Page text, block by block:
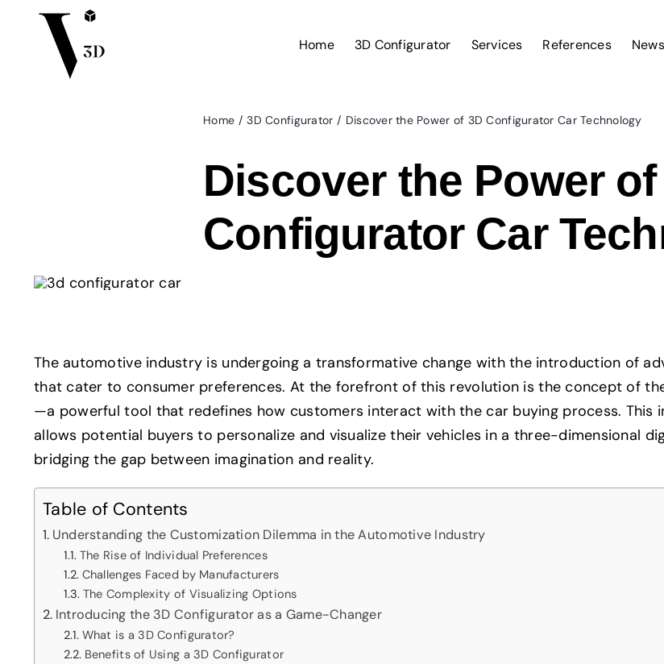
Home 3D Configurator Services References News
Home 3D Configurator Discover the Power of 3D Configurator Car Technology
Discover the Power of
Configurator Car
The automotive industry is undergoing a transformative change with the introduction of
that cater to consumer preferences. At the forefront of this revolution is the concept of
—a powerful tool that redefines how customers interact with the car buying process. This
allows potential buyers to personalize and visualize their vehicles in a three-dimensional
bridging the gap between imagination and reality.
Table of Contents
Understanding the Customization Dilemma in the Automotive Industry
The Rise of Individual Preferences
Challenges Faced by Manufacturers
The Complexity of Visualizing Options
Introducing the 3D Configurator as a Game-Changer
What is a 3D Configurator?
Benefits of Using a 3D Configurator